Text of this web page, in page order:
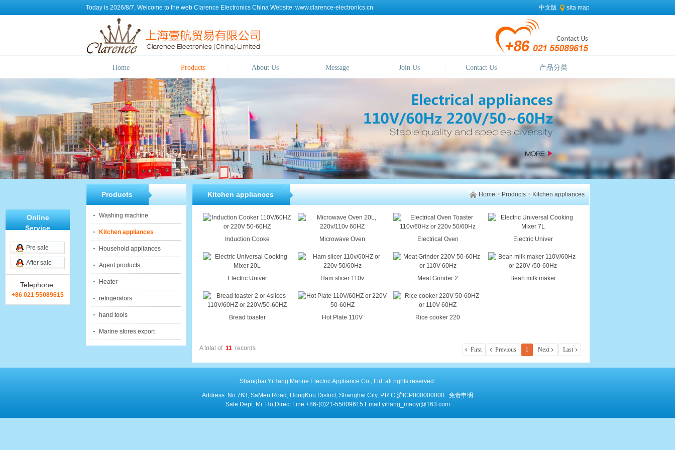
Today is 2026/8/7, Welcome to the web Clarence Electronics China Website:www.clarence-electronics.cn 中文版 sita map
Home Products About Us Message Join Us Contact Us 产品分类
Home> Products> Kitchen appliances
Products
Washing machine
Kitchen appliances
Household appliances
Agent products
Heater
refrigerators
hand tools
Marine stores export
Kitchen appliances
Induction Cooke Microwave Oven Electrical Oven Electric Univer
Electric Univer Ham slicer 110v Meat Grinder 2 Bean milk maker
Bread toaster Hot Plate 110V Rice cooker 220
A total of 11records First Previous 1 Next Last
Shanghai YiHang Marine Electric Appliance Co., Ltd. all rights reserved.
Address: No.763, SaMen Road, HongKou District, Shanghai City, P.R.C 沪ICP000000000
免责申明
Sale Dept: Mr. Ho,Direct Line:+86-(0)21-55809615 Email:yihang_maoyi@163.com
Online
Service
Pre sale
After sale
Telephone:
+86 021 55089615